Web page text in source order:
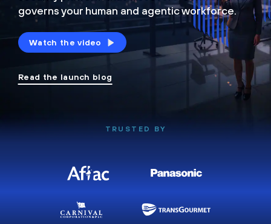
governs your human and agentic workforce.
Watch the video
Read the launch blog
TRUSTED BY